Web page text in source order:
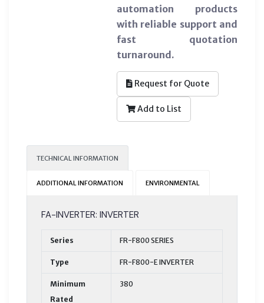
automation products
with reliable support and
fast quotation
turnaround.
Request for Quote
Add to List
TECHNICAL INFORMATION
ADDITIONAL INFORMATION ENVIRONMENTAL
FA-INVERTER: INVERTER
Series FR-F800 SERIES
Type FR-F800-E INVERTER
Minimum
Rated
380